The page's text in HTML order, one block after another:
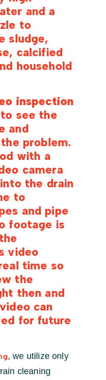
and a
to
sludge,
calcified
household
inspection
see the
and
problem.
with a
camera
the drain
to
and pipe
footage is
video
time so
the
then and
can
for future
, we utilize only
cleaning